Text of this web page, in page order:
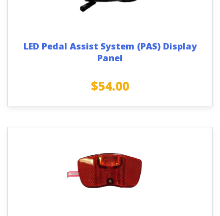
LED Pedal Assist System (PAS) Display
Panel
$54.00